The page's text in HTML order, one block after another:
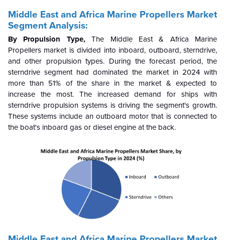
Middle East and Africa Marine Propellers Market
Segment Analysis:
By Propulsion Type,The Middle East & Africa Marine
Propellers market is divided into inboard, outboard, sterndrive,
and other propulsion types. During the forecast period, the
sterndrive segment had dominated the market in 2024 with
more than 51% of the share in the market & expected to
increase the most. The increased demand for ships with
sterndrive propulsion systems is driving the segment's growth.
These systems include an outboard motor that is connected to
the boat's inboard gas or diesel engine at the back.